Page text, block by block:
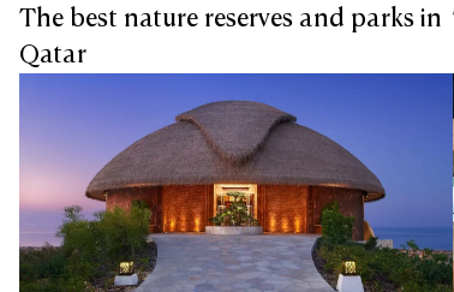
The best nature reserves and parks in
Qatar